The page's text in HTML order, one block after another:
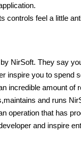
controls feel a little
NirSoft. They say
inspire you to spend
incredible amount of
and runs
operation that has
and inspire